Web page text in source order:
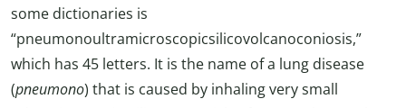
some dictionaries is
“pneumonoultramicroscopicsilicovolcanoconiosis,”
which has 45 letters. It is the name of a lung disease
(pneumono) that is caused by inhaling very small